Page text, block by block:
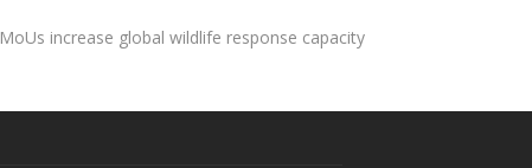
previous
MoUs increase global wildlife response capacity